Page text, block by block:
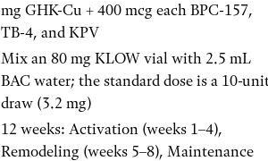
mg GHK-Cu + 400 mcg each BPC-157,
TB-4, and KPV
Mix an 80 mg KLOW vial with 2.5 mL
BAC water; the standard dose is a 10-
draw (3.2 mg)
12 weeks: Activation (weeks 1–4),
Remodeling (weeks 5–8), Maintenance